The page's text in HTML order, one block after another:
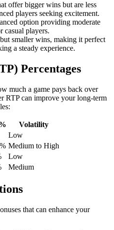
offer bigger wins but are less
players seeking excitement.
option providing moderate
casual players.
smaller wins, making it perfect
a steady experience.
Percentages
much a game pays back over
RTP can improve your long-term
Volatility
Low
Medium to High
Low
Medium
that can enhance your